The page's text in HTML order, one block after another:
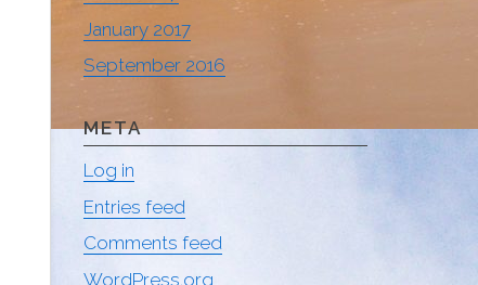
January 2017
September 2016
META
Log in
Entries feed
Comments feed
WordPress.org